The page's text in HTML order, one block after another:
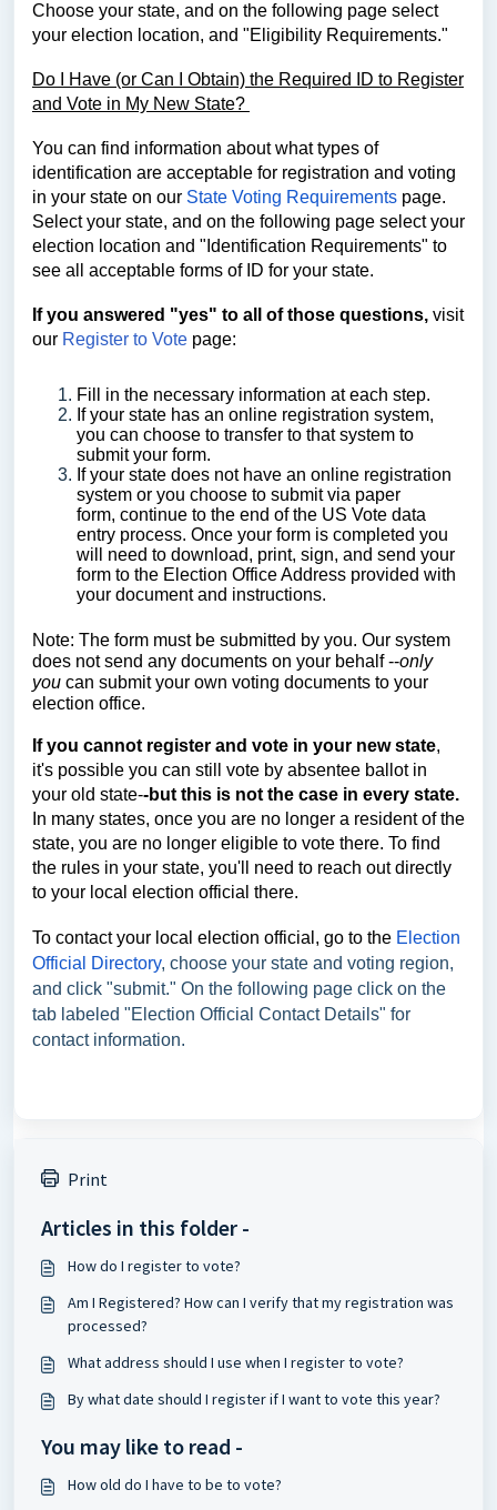
Choose your state, and on the following page select
your election location, and "Eligibility Requirements."
Do I Have (or Can I Obtain) the Required ID to Register
and Vote in My New State?
You can find information about what types of
identification are acceptable for registration and voting
in your state on our State Voting Requirements page.
Select your state, and on the following page select your
election location and "Identification Requirements" to
see all acceptable forms of ID for your state.
If you answered "yes" to all of those questions, visit
our Register to Vote page:
Fill in the necessary information at each step.
If your state has an online registration system,
you can choose to transfer to that system to
submit your form.
If your state does not have an online registration
system or you choose to submit via paper
form, continue to the end of the US Vote data
entry process. Once your form is completed you
will need to download, print, sign, and send your
form to the Election Office Address provided with
your document and instructions.
Note: The form must be submitted by you. Our system
does not send any documents on your behalf --only
you can submit your own voting documents to your
election office.
If you cannot register and vote in your new state,
it's possible you can still vote by absentee ballot in
your old state--but this is not the case in every state.
In many states, once you are no longer a resident of the
state, you are no longer eligible to vote there. To find
the rules in your state, you'll need to reach out directly
to your local election official there.
To contact your local election official, go to the Election
Official Directory, choose your state and voting region,
and click "submit." On the following page click on the
tab labeled "Election Official Contact Details" for
contact information.
Print
Articles in this folder -
How do I register to vote?
Am I Registered? How can I verify that my registration was
processed?
What address should I use when I register to vote?
By what date should I register if I want to vote this year?
You may like to read -
How old do I have to be to vote?